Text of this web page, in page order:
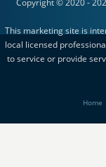
This marketing site is
local licensed
to service or provide
Home